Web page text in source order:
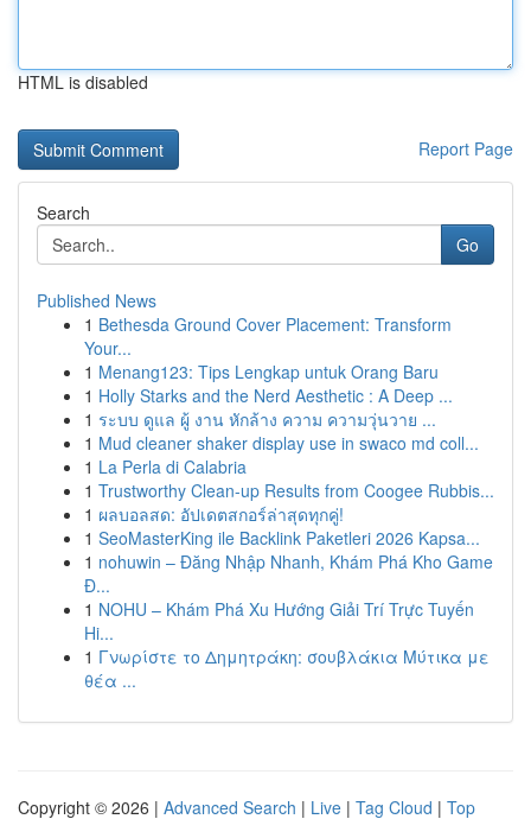
HTML is disabled
Report Page
Search
Go
Published News
1 Bethesda Ground Cover Placement: Transform
Your...
1 Menang123: Tips Lengkap untuk Orang Baru
1 Holly Starks and the Nerd Aesthetic : A Deep ...
1 ระบบ ดูแล ผู้ งาน หักล้าง ความ ความวุ่นวาย ...
1 Mud cleaner shaker display use in swaco md coll...
1 La Perla di Calabria
1 Trustworthy Clean-up Results from Coogee Rubbis...
1 ผลบอลสด: อัปเดตสกอร์ล่าสุดทุกคู่!
1 SeoMasterKing ile Backlink Paketleri 2026 Kapsa...
1 nohuwin – Đăng Nhập Nhanh, Khám Phá Kho Game
Đ...
1 NOHU – Khám Phá Xu Hướng Giải Trí Trực Tuyến
Hi...
1 Γνωρίστε το Δημητράκη: σουβλάκια Μύτικα με
θέα ...
Copyright © 2026 | Advanced Search | Live | Tag Cloud | Top